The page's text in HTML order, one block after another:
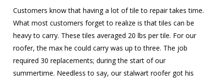
Customers know that having a lot of tile to repair takes time.
What most customers forget to realize is that tiles can be
heavy to carry. These tiles averaged 20 lbs per tile. For our
roofer, the max he could carry was up to three. The job
required 30 replacements; during the start of our
summertime. Needless to say, our stalwart roofer got his